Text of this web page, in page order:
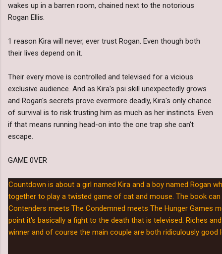
wakes up in a barren room, chained next to the notorious
Rogan Ellis.
1 reason Kira will never, ever trust Rogan. Even though both
their lives depend on it.
Their every move is controlled and televised for a vicious
exclusive audience. And as Kira's psi skill unexpectedly grows
and Rogan's secrets prove evermore deadly, Kira's only chance
of survival is to risk trusting him as much as her instincts. Even
if that means running head-on into the one trap she can't
escape.
GAME 0VER
Countdown is about a girl named Kira and a boy named Rogan
together to play a twisted game of cat and mouse. The book
Contenders meets The Condemned meets The Hunger Games
point it's basically a fight to the death that is televised. Riches
winner and of course the main couple are both ridiculously good